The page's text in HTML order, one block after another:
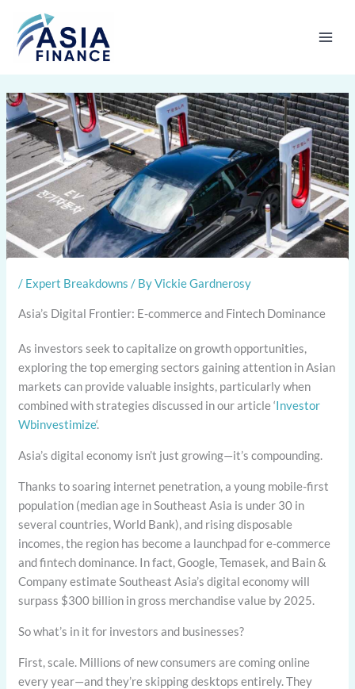
content
/ Expert Breakdowns / ByVickie Gardnerosy
Asia’s Digital Frontier: E-commerce and Fintech Dominance
As investors seek to capitalize on growth opportunities,
exploring the top emerging sectors gaining attention in Asian
markets can provide valuable insights, particularly when
combined with strategies discussed in our article ‘Investor
Wbinvestimize‘.
Asia’s digital economy isn’t just growing—it’s compounding.
Thanks to soaring internet penetration, a young mobile-first
population (median age in Southeast Asia is under 30 in
several countries, World Bank), and rising disposable
incomes, the region has become a launchpad for e-commerce
and fintech dominance. In fact, Google, Temasek, and Bain &
Company estimate Southeast Asia’s digital economy will
surpass $300 billion in gross merchandise value by 2025.
So what’s in it for investors and businesses?
First, scale. Millions of new consumers are coming online
every year—and they’re skipping desktops entirely. They